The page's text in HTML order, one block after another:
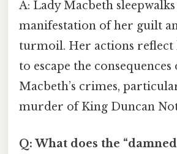
A: Lady Macbeth sleepwalks
manifestation of her guilt
turmoil. Her actions
to escape the
Macbeth’s crimes,
murder of King Duncan
Q: What does the